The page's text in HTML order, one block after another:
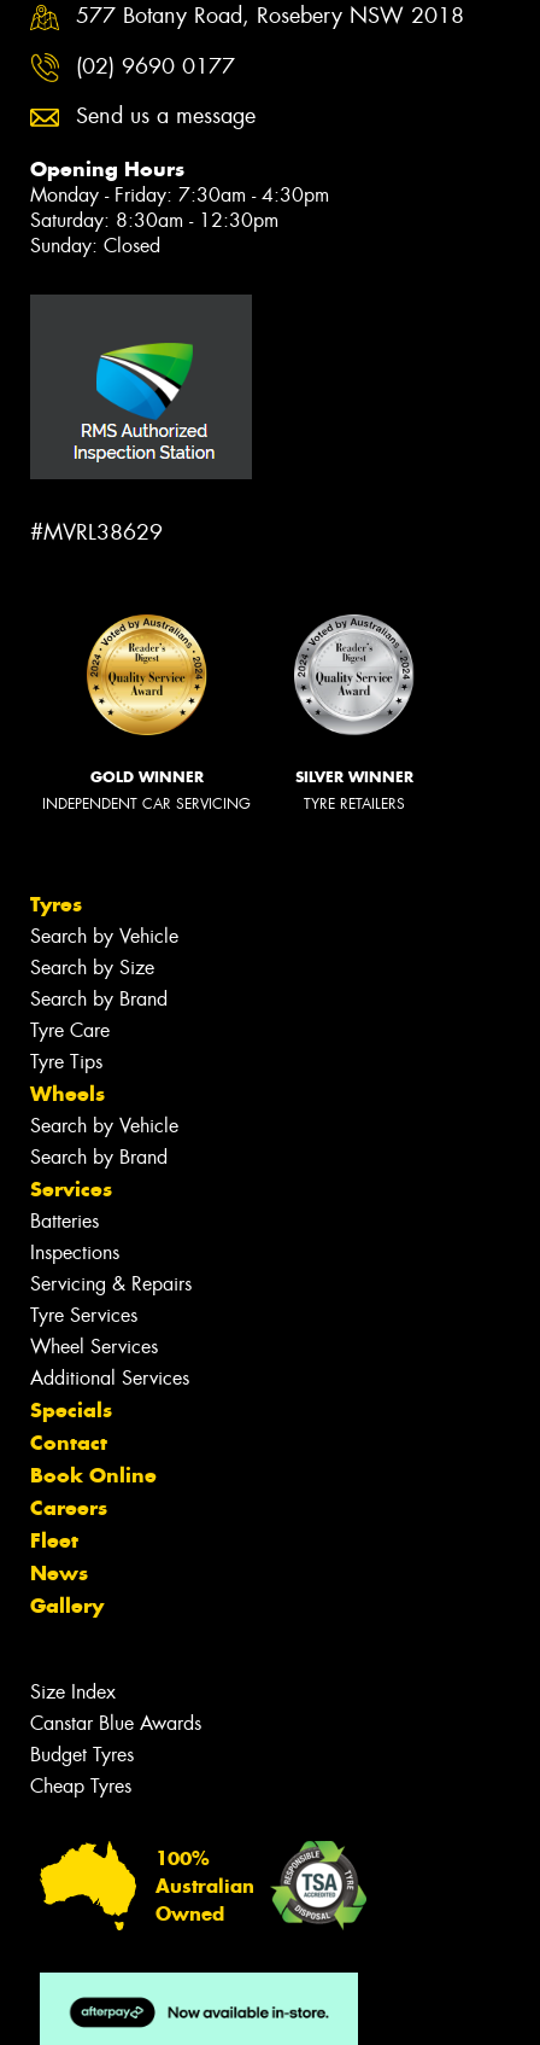
577 Botany Road, Rosebery NSW 2018
(02) 9690 0177
Send us a message
Opening Hours
Monday - Friday: 7:30am - 4:30pm
Saturday: 8:30am - 12:30pm
Sunday: Closed
#MVRL38629
GOLD WINNER
INDEPENDENT CAR SERVICING
SILVER WINNER
TYRE RETAILERS
Tyres
Search by Vehicle
Search by Size
Search by Brand
Tyre Care
Tyre Tips
Wheels
Search by Vehicle
Search by Brand
Services
Batteries
Inspections
Servicing & Repairs
Tyre Services
Wheel Services
Additional Services
Specials
Contact
Book Online
Careers
Fleet
News
Gallery
Size Index
Canstar Blue Awards
Budget Tyres
Cheap Tyres
100%
Australian
Owned